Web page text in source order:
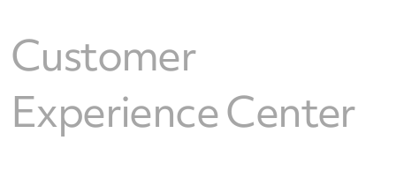
Customer
Experience Center